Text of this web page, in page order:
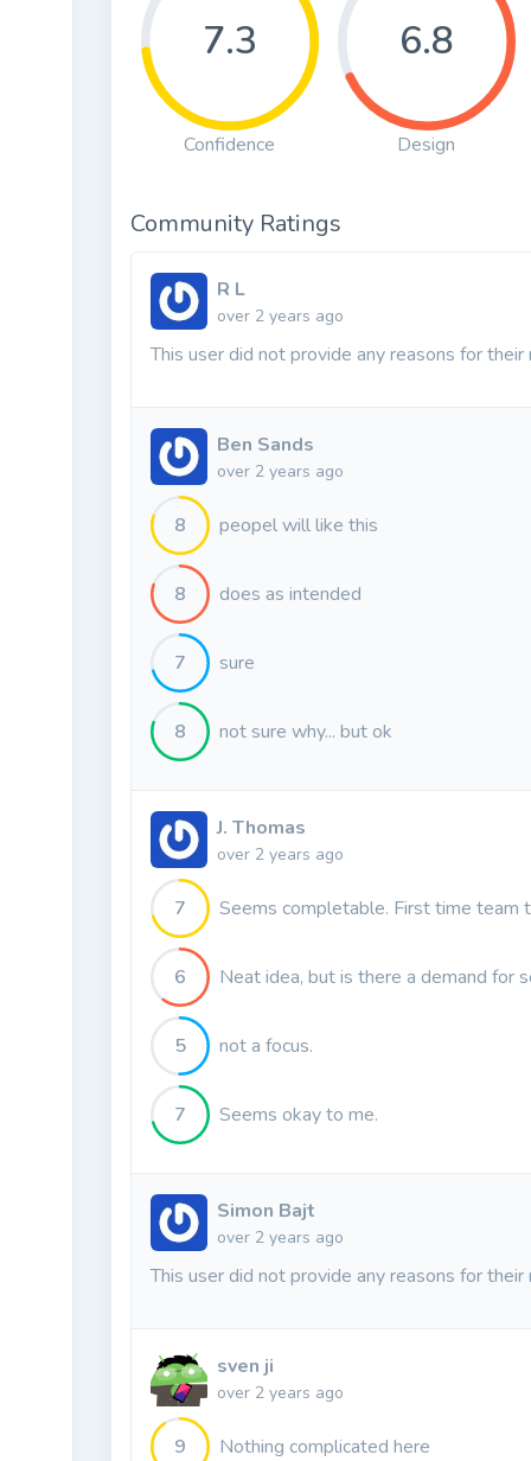
7.3
Confidence
6.8
Design
Community Ratings
R L
over 2 years ago
This user did not provide any reasons for their
Ben Sands
over 2 years ago
8 peopel will like this
8 does as intended
7 sure
8 not sure why... but ok
J. Thomas
over 2 years ago
7 Seems completable. First time team
6 Neat idea, but is there a demand for
5 not a focus.
7 Seems okay to me.
Simon Bajt
over 2 years ago
This user did not provide any reasons for their
sven ji
over 2 years ago
9 Nothing complicated here